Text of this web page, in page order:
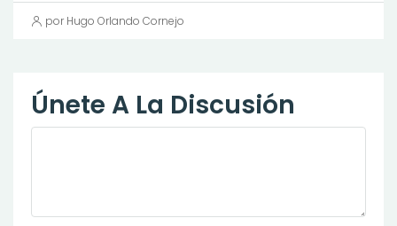
por Hugo Orlando Cornejo
Únete A La Discusión